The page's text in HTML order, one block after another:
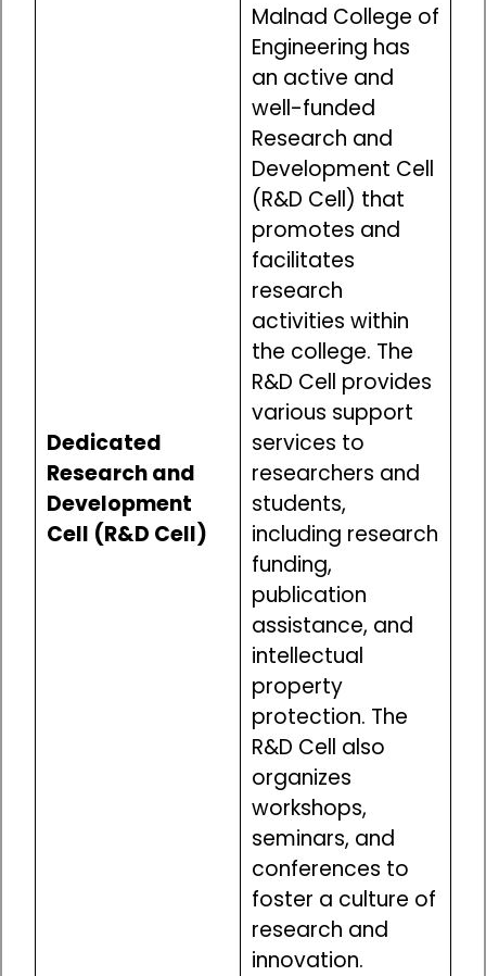
Dedicated
Research and
Development
Cell (R&D Cell)
Malnad College of
Engineering has
an active and
well-funded
Research and
Development Cell
(R&D Cell) that
promotes and
facilitates
research
activities within
the college. The
R&D Cell provides
various support
services to
researchers and
students,
including research
funding,
publication
assistance, and
intellectual
property
protection. The
R&D Cell also
organizes
workshops,
seminars, and
conferences to
foster a culture of
research and
innovation.